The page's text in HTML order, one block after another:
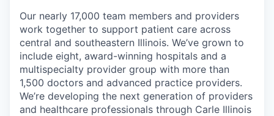
Our nearly 17,000 team members and providers
work together to support patient care across
central and southeastern Illinois. We’ve grown to
include eight, award-winning hospitals and a
multispecialty provider group with more than
1,500 doctors and advanced practice providers.
We’re developing the next generation of providers
and healthcare professionals through Carle Illinois